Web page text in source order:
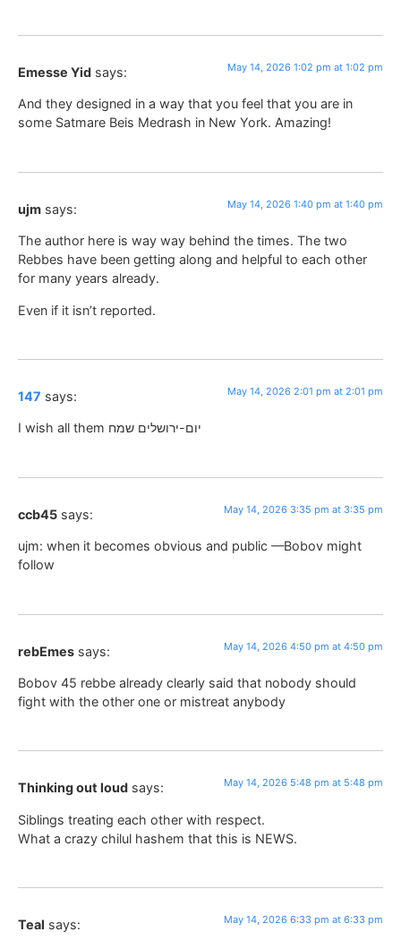
Emesse Yid says: May 14, 2026 1:02 pm at 1:02 pm
And they designed in a way that you feel that you are in
some Satmare Beis Medrash in New York. Amazing!
ujm says: May 14, 2026 1:40 pm at 1:40 pm
The author here is way way behind the times. The two
Rebbes have been getting along and helpful to each other
for many years already.
Even if it isn’t reported.
147 says: May 14, 2026 2:01 pm at 2:01 pm
I wish all them יום-ירושלים שמח
ccb45 says: May 14, 2026 3:35 pm at 3:35 pm
ujm: when it becomes obvious and public —Bobov might
follow
rebEmes says: May 14, 2026 4:50 pm at 4:50 pm
Bobov 45 rebbe already clearly said that nobody should
fight with the other one or mistreat anybody
Thinking out loud says: May 14, 2026 5:48 pm at 5:48 pm
Siblings treating each other with respect.
What a crazy chilul hashem that this is NEWS.
Teal says: May 14, 2026 6:33 pm at 6:33 pm